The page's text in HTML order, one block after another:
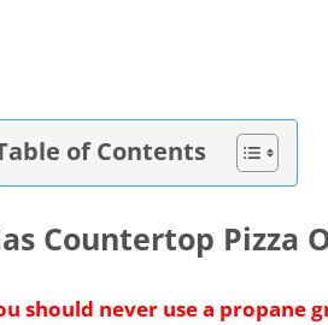
of Contents
Countertop Pizza
should never use a